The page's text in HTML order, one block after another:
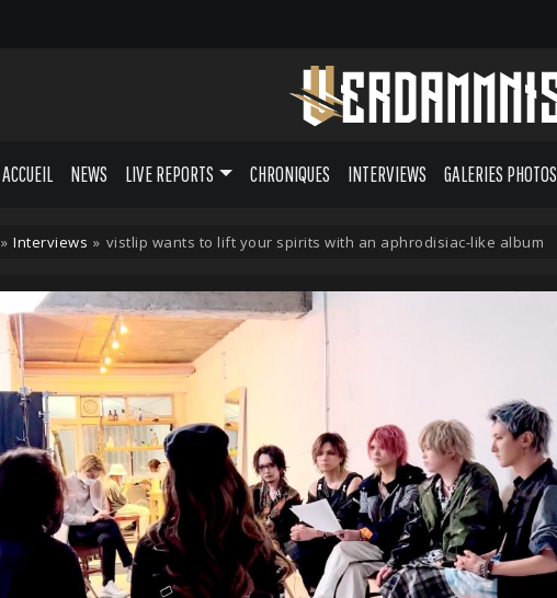
ACCUEIL NEWS LIVE REPORTS CHRONIQUES INTERVIEWS GALERIES PHOTOS
» Interviews » vistlip wants to lift your spirits with an aphrodisiac-like album